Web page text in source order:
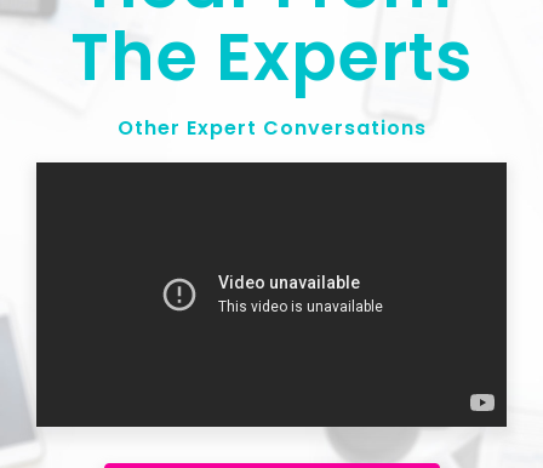
The Experts
Other Expert Conversations